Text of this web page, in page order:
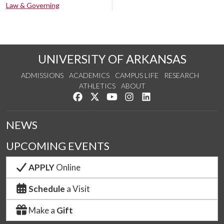
Law & Governing
UNIVERSITY OF ARKANSAS
ADMISSIONS ACADEMICS CAMPUS LIFE
RESEARCH
ATHLETICS
ABOUT
Like us on Facebook
Follow us on Twitter
Watch us on YouTube
See us on Instagram
NEWS
UPCOMING EVENTS
APPLYOnline
Schedule a Visit
Make a Gift